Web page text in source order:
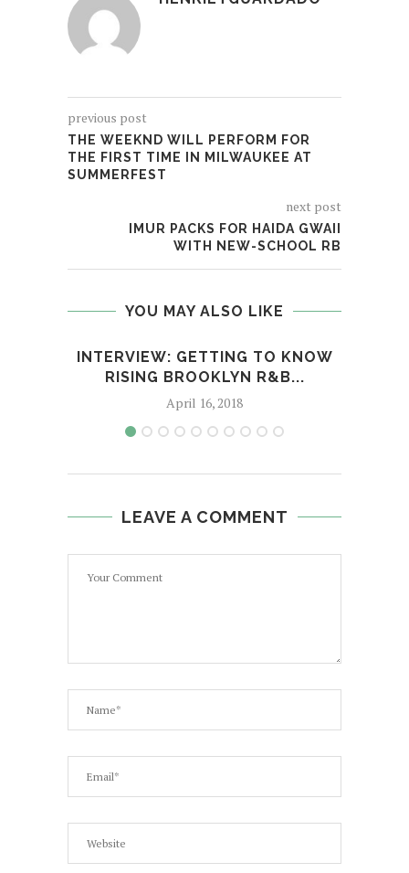
previous post
THE WEEKND WILL PERFORM FOR
THE FIRST TIME IN MILWAUKEE AT
SUMMERFEST
next post
IMUR PACKS FOR HAIDA GWAII
WITH NEW-SCHOOL RB
YOU MAY ALSO LIKE
INTERVIEW: GETTING TO KNOW
RISING BROOKLYN R&B...
April 16, 2018
LEAVE A COMMENT